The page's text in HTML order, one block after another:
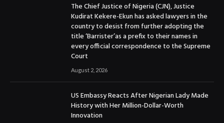
The Chief Justice of Nigeria (CJN), Justice
Kudirat Kekere-Ekun has asked lawyers in the
country to desist from further adopting the
title ‘Barrister’as a prefix to their names in
every official correspondence to the Supreme
Court
August 2, 2026
US Embassy Reacts After Nigerian Lady Made
History with Her Million-Dollar-Worth
Innovation